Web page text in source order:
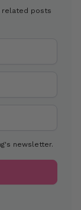
related posts
newsletter.